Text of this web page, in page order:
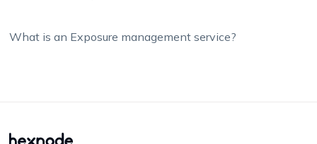
What is an Exposure management service?